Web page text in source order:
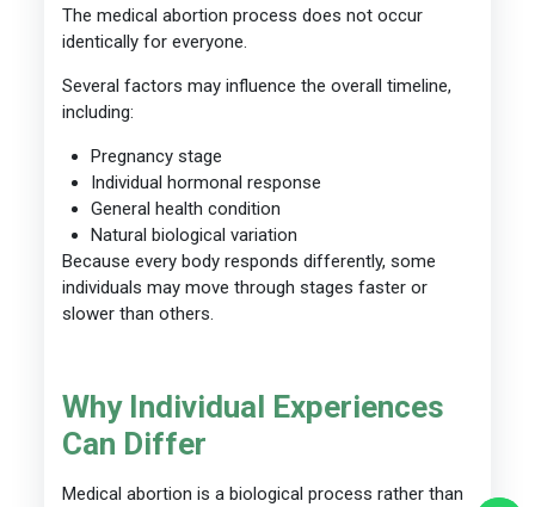
The medical abortion process does not occur
identically for everyone.
Several factors may influence the overall timeline,
including:
Pregnancy stage
Individual hormonal response
General health condition
Natural biological variation
Because every body responds differently, some
individuals may move through stages faster or
slower than others.
Why Individual Experiences
Can Differ
Medical abortion is a biological process rather than